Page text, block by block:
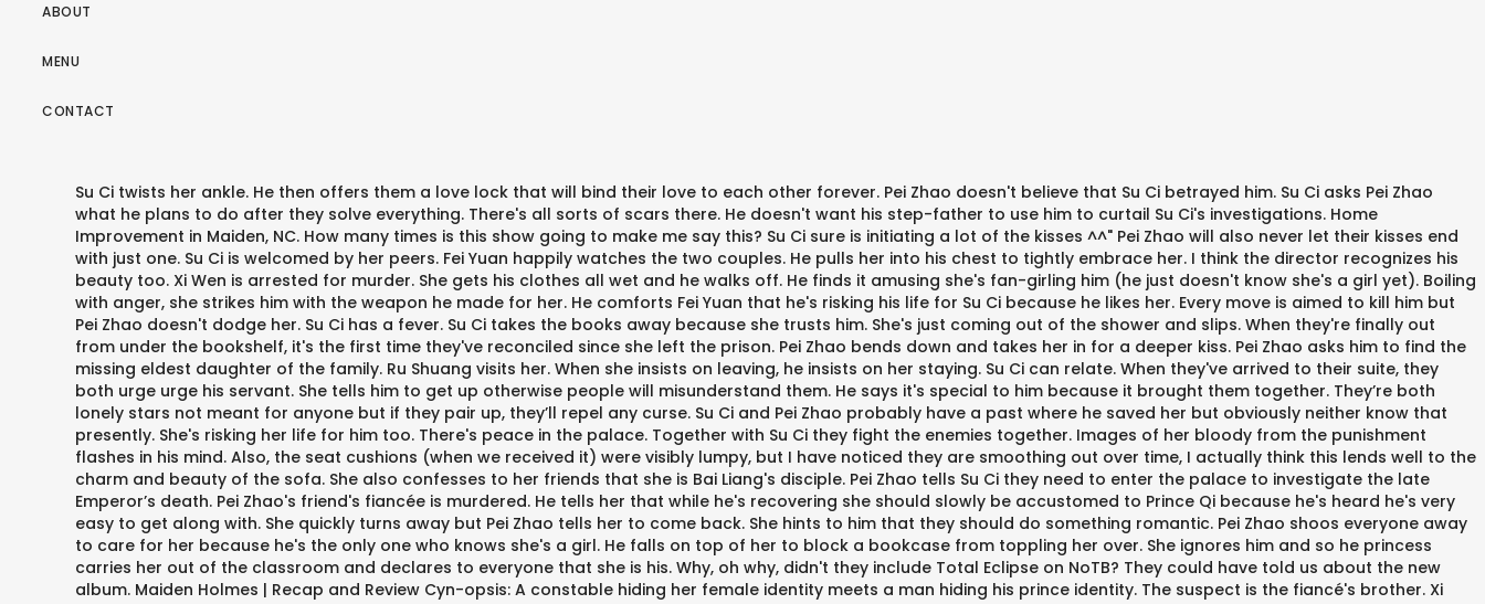
ABOUT
MENU
CONTACT
Su Ci twists her ankle. He then offers them a love lock that will bind their love to each other forever. Pei Zhao doesn't believe that Su Ci betrayed him. Su Ci asks Pei Zhao
what he plans to do after they solve everything. There's all sorts of scars there. He doesn't want his step-father to use him to curtail Su Ci's investigations. Home
Improvement in Maiden, NC. How many times is this show going to make me say this? Su Ci sure is initiating a lot of the kisses ^^" Pei Zhao will also never let their kisses end
with just one. Su Ci is welcomed by her peers. Fei Yuan happily watches the two couples. He pulls her into his chest to tightly embrace her. I think the director recognizes his
beauty too. Xi Wen is arrested for murder. She gets his clothes all wet and he walks off. He finds it amusing she's fan-girling him (he just doesn't know she's a girl yet). Boiling
with anger, she strikes him with the weapon he made for her. He comforts Fei Yuan that he's risking his life for Su Ci because he likes her. Every move is aimed to kill him but
Pei Zhao doesn't dodge her. Su Ci has a fever. Su Ci takes the books away because she trusts him. She's just coming out of the shower and slips. When they're finally out
from under the bookshelf, it's the first time they've reconciled since she left the prison. Pei Zhao bends down and takes her in for a deeper kiss. Pei Zhao asks him to find the
missing eldest daughter of the family. Ru Shuang visits her. When she insists on leaving, he insists on her staying. Su Ci can relate. When they've arrived to their suite, they
both urge urge his servant. She tells him to get up otherwise people will misunderstand them. He says it's special to him because it brought them together. They’re both
lonely stars not meant for anyone but if they pair up, they’ll repel any curse. Su Ci and Pei Zhao probably have a past where he saved her but obviously neither know that
presently. She's risking her life for him too. There's peace in the palace. Together with Su Ci they fight the enemies together. Images of her bloody from the punishment
flashes in his mind. Also, the seat cushions (when we received it) were visibly lumpy, but I have noticed they are smoothing out over time, I actually think this lends well to the
charm and beauty of the sofa. She also confesses to her friends that she is Bai Liang's disciple. Pei Zhao tells Su Ci they need to enter the palace to investigate the late
Emperor’s death. Pei Zhao's friend's fiancée is murdered. He tells her that while he's recovering she should slowly be accustomed to Prince Qi because he's heard he's very
easy to get along with. She quickly turns away but Pei Zhao tells her to come back. She hints to him that they should do something romantic. Pei Zhao shoos everyone away
to care for her because he's the only one who knows she's a girl. He falls on top of her to block a bookcase from toppling her over. She ignores him and so he princess
carries her out of the classroom and declares to everyone that she is his. Why, oh why, didn't they include Total Eclipse on NoTB? They could have told us about the new
album. Maiden Holmes | Recap and Review Cyn-opsis: A constable hiding her female identity meets a man hiding his prince identity. The suspect is the fiancé's brother. Xi